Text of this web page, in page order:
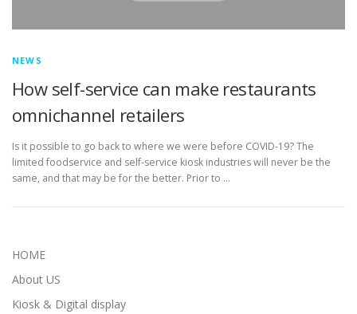
NEWS
How self-service can make restaurants
omnichannel retailers
Is it possible to go back to where we were before COVID-19? The
limited foodservice and self-service kiosk industries will never be the
same, and that may be for the better. Prior to …
HOME
About US
Kiosk & Digital display